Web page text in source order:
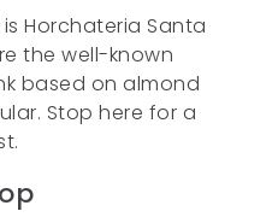
Horchateria Santa
the well-known
based on almond
Stop here for a